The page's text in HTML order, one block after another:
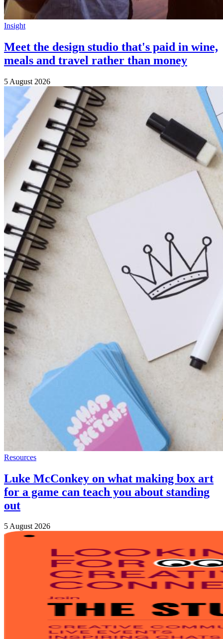
Insight
Meet the design studio that's paid in wine,
meals and travel rather than money
5 August 2026
Resources
Luke McConkey on what making box art
for a game can teach you about standing
out
5 August 2026